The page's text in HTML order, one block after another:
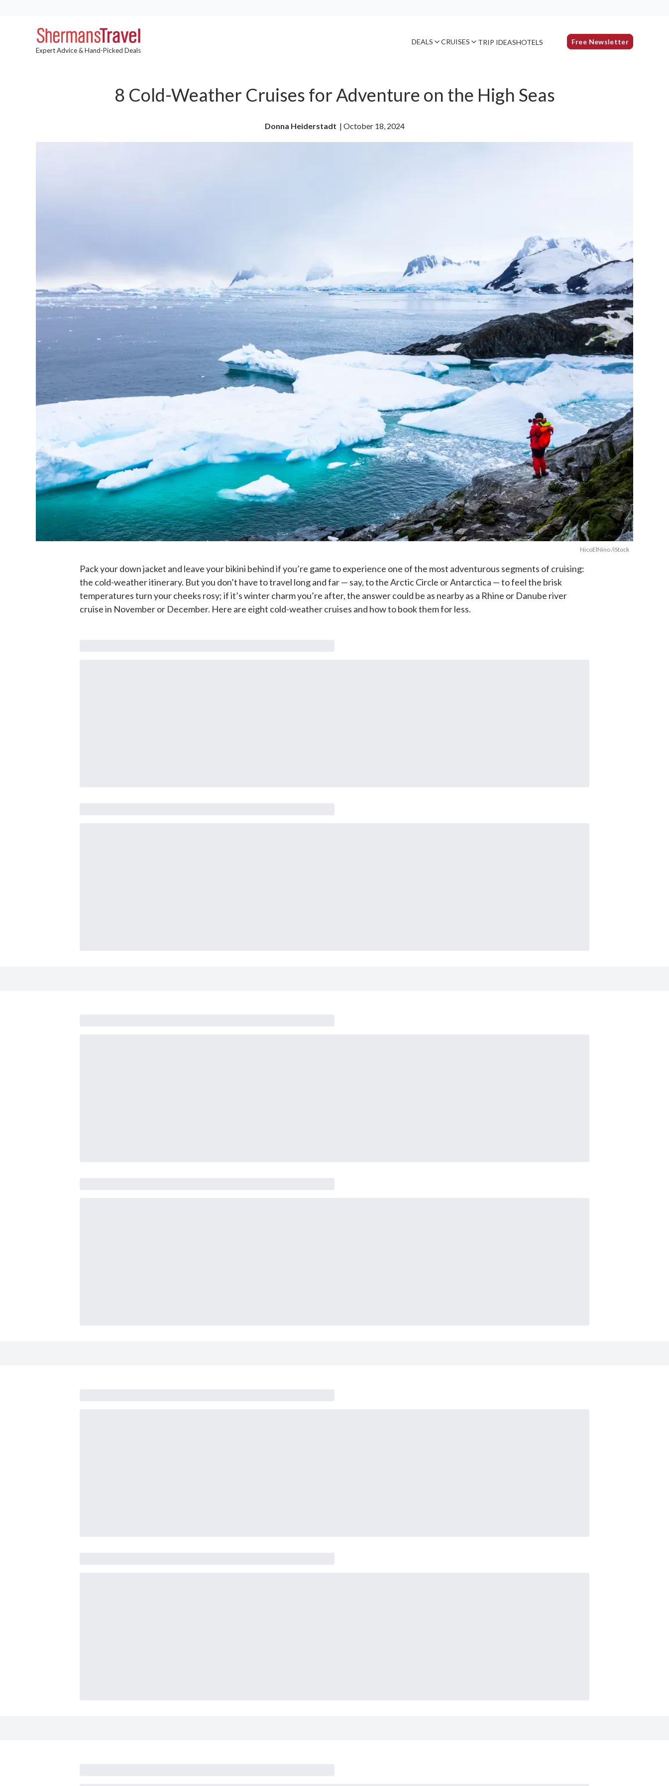
Expert Advice & Hand-Picked Deals
DEALS CRUISES TRIP IDEASHOTELS Free Newsletter
8 Cold-Weather Cruises for Adventure on the High Seas
Donna Heiderstadt | October 18, 2024
NicoElNino /iStock
Pack your down jacket and leave your bikini behind if you’re game to experience one of the most adventurous segments of cruising:
the cold-weather itinerary. But you don’t have to travel long and far — say, to the Arctic Circle or Antarctica — to feel the brisk
temperatures turn your cheeks rosy; if it’s winter charm you’re after, the answer could be as nearby as a Rhine or Danube river
cruise in November or December. Here are eight cold-weather cruises and how to book them for less.